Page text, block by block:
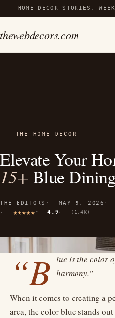
HOME DECOR STORIES,
thewebdecors.com
THE HOME DECOR
Elevate Your
15+Blue Dining
THE EDITORS MAY 9, 2026
4.9
(1.4K)
“B lue is the color
harmony.”
When it comes to creating a
area, the color blue stands out